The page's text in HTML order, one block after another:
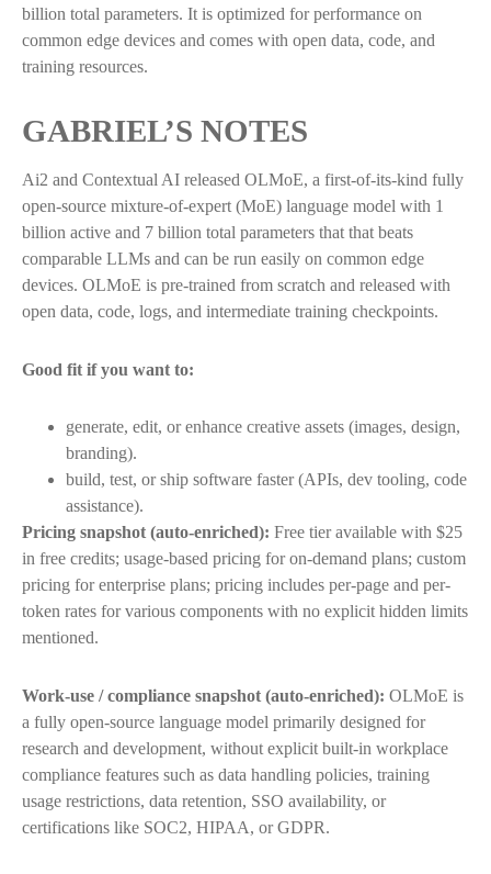
billion total parameters. It is optimized for performance on
common edge devices and comes with open data, code, and
training resources.
GABRIEL’S NOTES
Ai2 and Contextual AI released OLMoE, a first-of-its-kind fully
open-source mixture-of-expert (MoE) language model with 1
billion active and 7 billion total parameters that that beats
comparable LLMs and can be run easily on common edge
devices. OLMoE is pre-trained from scratch and released with
open data, code, logs, and intermediate training checkpoints.
Good fit if you want to:
generate, edit, or enhance creative assets (images, design,
branding).
build, test, or ship software faster (APIs, dev tooling, code
assistance).
Pricing snapshot (auto-enriched): Free tier available with $25
in free credits; usage-based pricing for on-demand plans; custom
pricing for enterprise plans; pricing includes per-page and per-
token rates for various components with no explicit hidden limits
mentioned.
Work-use / compliance snapshot (auto-enriched): OLMoE is
a fully open-source language model primarily designed for
research and development, without explicit built-in workplace
compliance features such as data handling policies, training
usage restrictions, data retention, SSO availability, or
certifications like SOC2, HIPAA, or GDPR.